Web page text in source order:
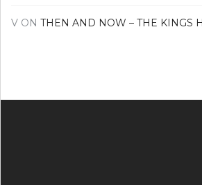
V ON THEN AND NOW – THE KINGS